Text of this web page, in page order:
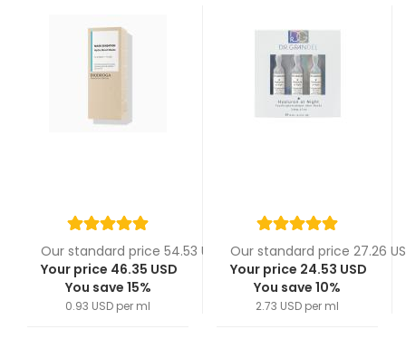
Our standard price 54.53 USD
Your price 46.35 USD
You save 15%
0.93 USD per ml
Our standard price 27.26
Your price 24.53 USD
You save 10%
2.73 USD per ml